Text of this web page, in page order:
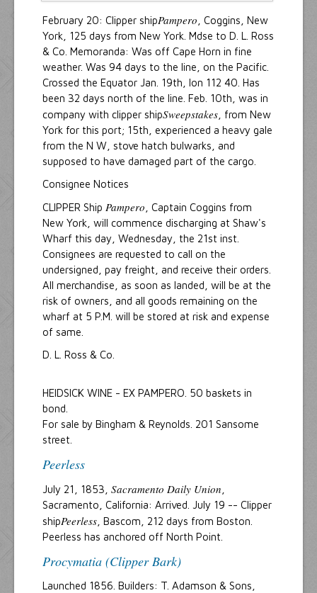
February 20: Clipper shipPampero , Coggins, New
York, 125 days from New York. Mdse to D. L. Ross
& Co. Memoranda: Was off Cape Horn in fine
weather. Was 94 days to the line, on the Pacific.
Crossed the Equator Jan. 19th, lon 112 40. Has
been 32 days north of the line. Feb. 10th, was in
company with clipper shipSweepstakes , from New
York for this port; 15th, experienced a heavy gale
from the N W, stove hatch bulwarks, and
supposed to have damaged part of the cargo.
Consignee Notices
CLIPPER Ship Pampero , Captain Coggins from
New York, will commence discharging at Shaw's
Wharf this day, Wednesday, the 21st inst.
Consignees are requested to call on the
undersigned, pay freight, and receive their orders.
All merchandise, as soon as landed, will be at the
risk of owners, and all goods remaining on the
wharf at 5 P.M. will be stored at risk and expense
of same.
D. L. Ross & Co.
HEIDSICK WINE - EX PAMPERO. 50 baskets in
bond.
For sale by Bingham & Reynolds. 201 Sansome
street.
Peerless
July 21, 1853, Sacramento Daily Union
Sacramento, California: Arrived. July 19 -- Clipper
shipPeerless , Bascom, 212 days from Boston.
Peerless has anchored off North Point.
Procymatia (Clipper Bark)
Launched 1856. Builders: T. Adamson & Sons,